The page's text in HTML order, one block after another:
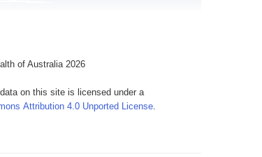
of Australia 2026
data on this site is licensed under a
Attribution 4.0 Unported License.